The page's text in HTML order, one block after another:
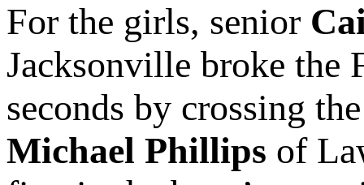
For the girls, senior
Jacksonville broke the
seconds by crossing
Michael Phillips of